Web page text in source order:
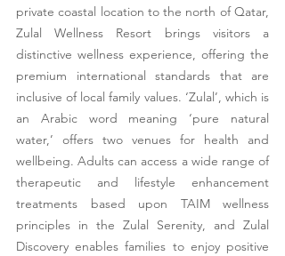
private coastal location to the north of Qatar,
Zulal Wellness Resort brings visitors a
distinctive wellness experience, offering the
premium international standards that are
inclusive of local family values. ‘Zulal’, which is
an Arabic word meaning ‘pure natural
water,’ offers two venues for health and
wellbeing. Adults can access a wide range of
therapeutic and lifestyle enhancement
treatments based upon TAIM wellness
principles in the Zulal Serenity, and Zulal
Discovery enables families to enjoy positive